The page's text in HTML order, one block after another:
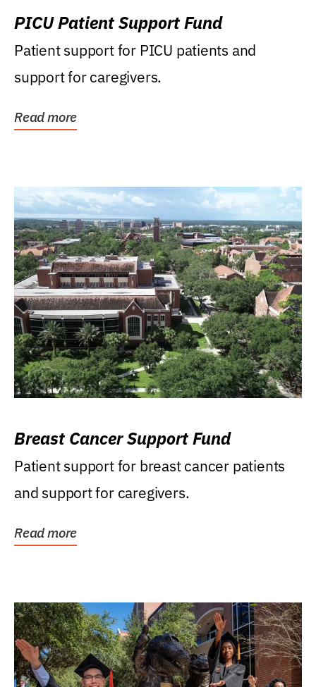
PICU Patient Support Fund
Patient support for PICU patients and
support for caregivers.
Read more
Breast Cancer Support Fund
Patient support for breast cancer patients
and support for caregivers.
Read more